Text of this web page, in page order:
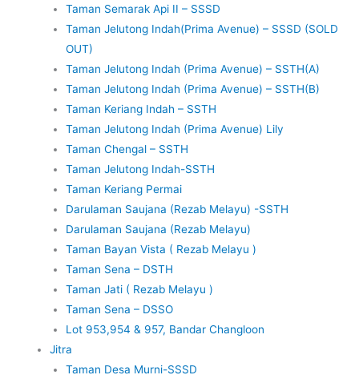
Taman Semarak Api II – SSSD
Taman Jelutong Indah(Prima Avenue) – SSSD (SOLD
OUT)
Taman Jelutong Indah (Prima Avenue) – SSTH(A)
Taman Jelutong Indah (Prima Avenue) – SSTH(B)
Taman Keriang Indah – SSTH
Taman Jelutong Indah (Prima Avenue) Lily
Taman Chengal – SSTH
Taman Jelutong Indah-SSTH
Taman Keriang Permai
Darulaman Saujana (Rezab Melayu) -SSTH
Darulaman Saujana (Rezab Melayu)
Taman Bayan Vista ( Rezab Melayu )
Taman Sena – DSTH
Taman Jati ( Rezab Melayu )
Taman Sena – DSSO
Lot 953,954 & 957, Bandar Changloon
Jitra
Taman Desa Murni-SSSD